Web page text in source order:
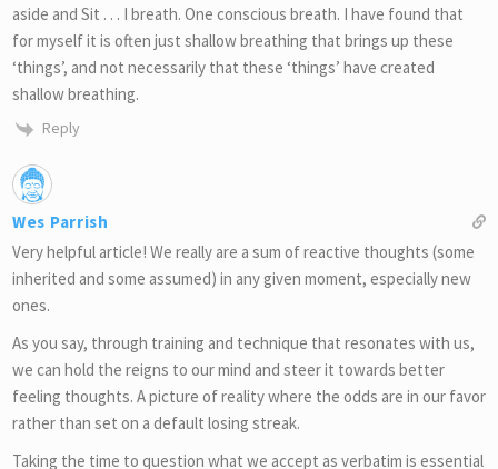
aside and Sit . . . I breath. One conscious breath. I have found that
for myself it is often just shallow breathing that brings up these
‘things’, and not necessarily that these ‘things’ have created
shallow breathing.
Reply
Wes Parrish
Very helpful article! We really are a sum of reactive thoughts (some
inherited and some assumed) in any given moment, especially new
ones.
As you say, through training and technique that resonates with us,
we can hold the reigns to our mind and steer it towards better
feeling thoughts. A picture of reality where the odds are in our favor
rather than set on a default losing streak.
Taking the time to question what we accept as verbatim is essential